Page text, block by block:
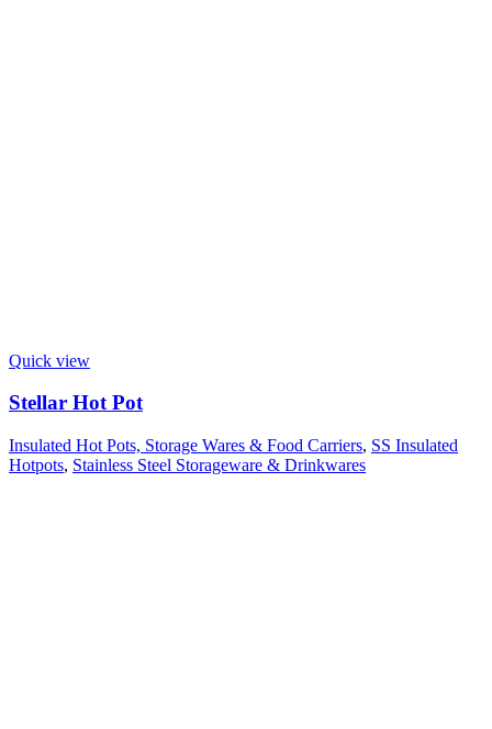
Quick view
Stellar Hot Pot
Insulated Hot Pots, Storage Wares & Food Carriers, SS Insulated
Hotpots, Stainless Steel Storageware & Drinkwares